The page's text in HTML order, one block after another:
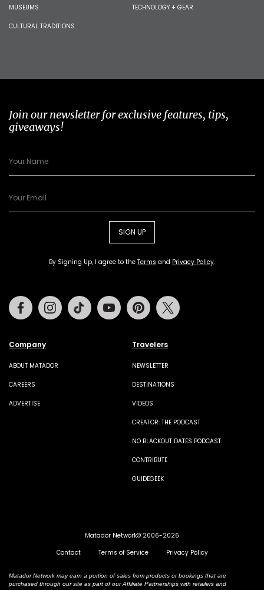
MUSEUMS
CULTURAL TRADITIONS
TECHNOLOGY + GEAR
Join our newsletter for exclusive features, tips,
giveaways!
SIGN UP
By Signing Up, I agree to the Terms and Privacy Policy.
Company
ABOUT MATADOR
CAREERS
ADVERTISE
Travelers
NEWSLETTER
DESTINATIONS
VIDEOS
CREATOR: THE PODCAST
NO BLACKOUT DATES PODCAST
CONTRIBUTE
GUIDEGEEK
FacebookInstagramTiktok Youtube Pinterest
Matador Network© 2006-2026
Contact
Terms of Service Privacy Policy
Matador Network may earn a portion of sales from products or bookings that are
purchased through our site as part of our Affiliate Partnerships with retailers and